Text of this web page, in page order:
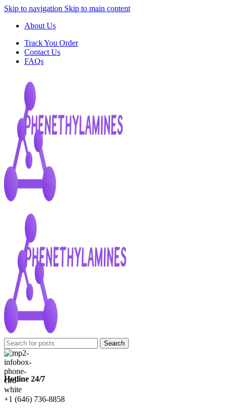
Skip to navigation Skip to main content
About Us
Track You Order
Contact Us
FAQs
Search
Hotline 24/7
+1 (646) 736-8858